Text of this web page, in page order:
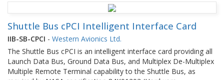
Shuttle Bus cPCI Intelligent Interface Card
IIB-SB-CPCI - Western Avionics Ltd.
The Shuttle Bus cPCI is an intelligent interface card providing all
Launch Data Bus, Ground Data Bus, and Multiplex De-Multiplex
Multiple Remote Terminal capability to the Shuttle Bus, as